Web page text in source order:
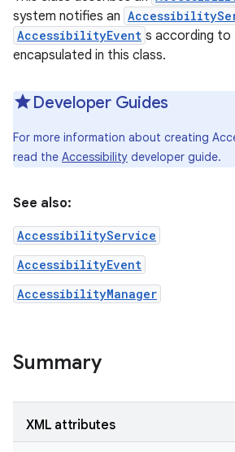
system notifies an
AccessibilityEvent s according
encapsulated in this class.
Developer Guides
For more information about creating
read the Accessibility developer guide.
See also:
AccessibilityService
AccessibilityEvent
AccessibilityManager
Summary
XML attributes